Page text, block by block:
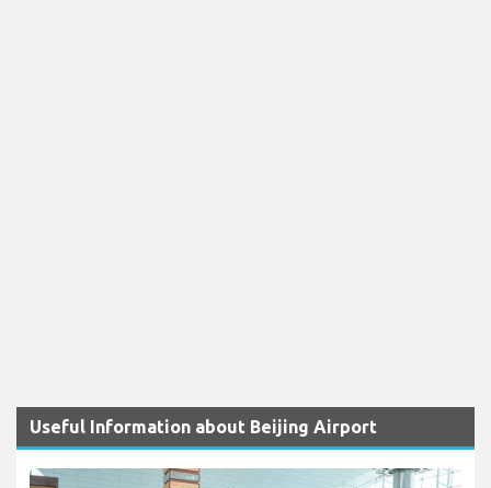
Useful Information about Beijing Airport